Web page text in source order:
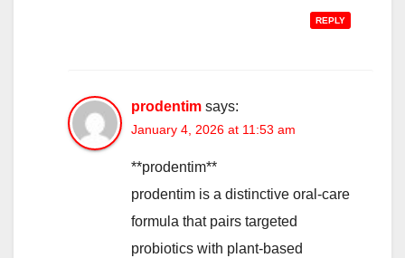
REPLY
prodentim says:
January 4, 2026 at 11:53 am
**prodentim**
prodentim is a distinctive oral-care
formula that pairs targeted
probiotics with plant-based